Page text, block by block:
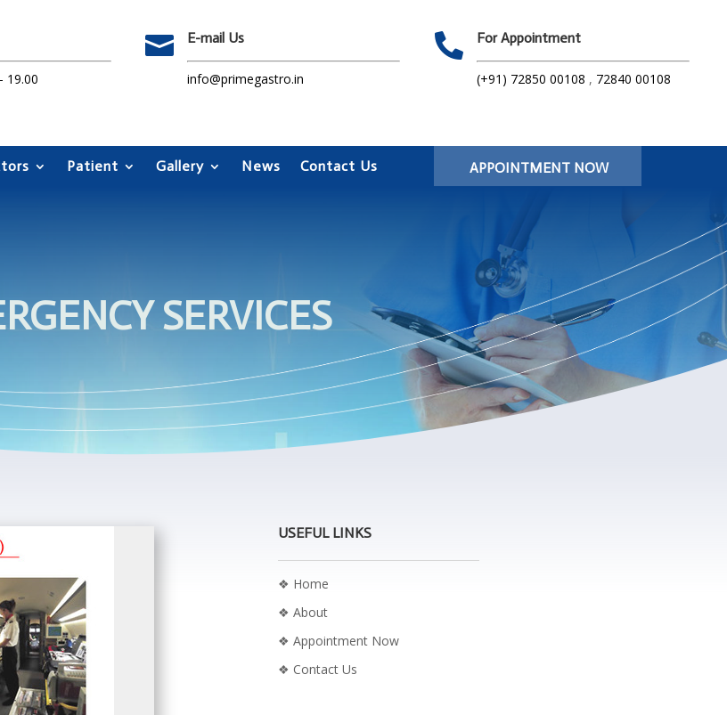
19.00
 E-mail Us
info@primegastro.in
 For Appointment
(+91) 72850 00108 , 72840 00108
Patient Gallery News Contact Us APPOINTMENT NOW
SERVICES
USEFUL LINKS
❖ Home
❖ About
❖ Appointment Now
❖ Contact Us